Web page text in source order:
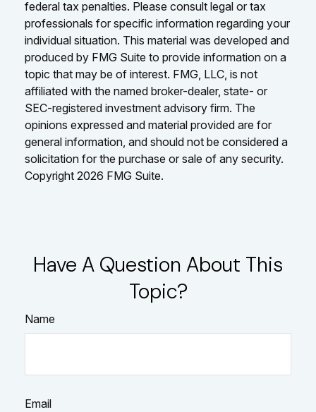
federal tax penalties. Please consult legal or tax
professionals for specific information regarding your
individual situation. This material was developed and
produced by FMG Suite to provide information on a
topic that may be of interest. FMG, LLC, is not
affiliated with the named broker-dealer, state- or
SEC-registered investment advisory firm. The
opinions expressed and material provided are for
general information, and should not be considered a
solicitation for the purchase or sale of any security.
Copyright 2026 FMG Suite.
Have A Question About This
Topic?
Name
Email